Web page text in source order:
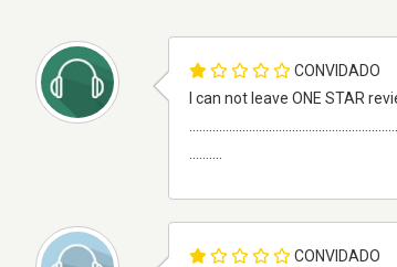
CONVIDADO
I can not leave ONE STAR
CONVIDADO